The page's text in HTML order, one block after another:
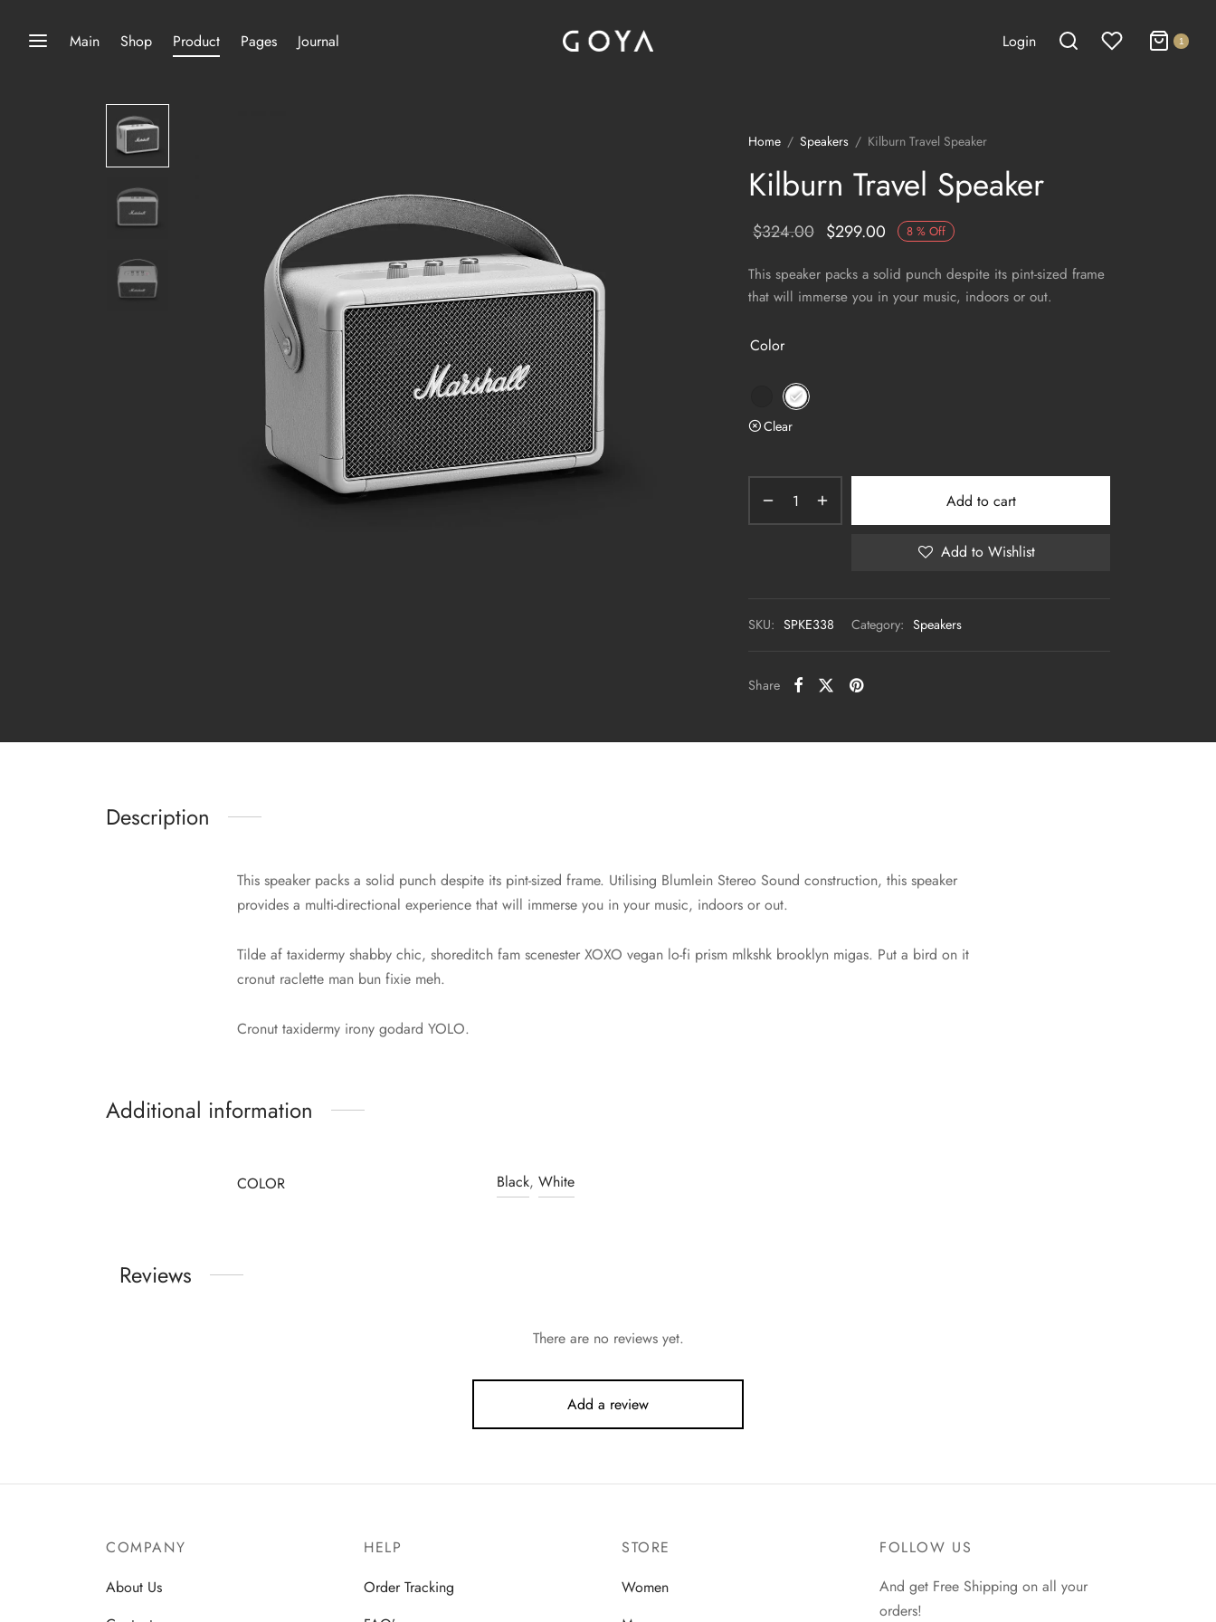
Main Shop Product Pages Journal Login 1
Home / Speakers / Kilburn Travel Speaker
Kilburn Travel Speaker
8 % Off
$324.00 $299.00
This speaker packs a solid punch despite its pint-sized frame
that will immerse you in your music, indoors or out.
Color
Clear
Add to cart
Add to Wishlist
SKU: SPKE338 Category: Speakers
Share
Description
This speaker packs a solid punch despite its pint-sized frame. Utilising Blumlein Stereo Sound construction, this speaker
provides a multi-directional experience that will immerse you in your music, indoors or out.
Tilde af taxidermy shabby chic, shoreditch fam scenester XOXO vegan lo-fi prism mlkshk brooklyn migas. Put a bird on it
cronut raclette man bun fixie meh.
Cronut taxidermy irony godard YOLO.
Additional information
COLOR Black, White
Reviews
There are no reviews yet.
Add a review
COMPANY
About Us
HELP
Order Tracking
STORE
Women
FOLLOW US
And get Free Shipping on all your
orders!